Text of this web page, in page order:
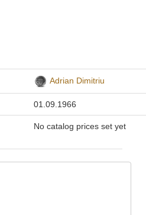
Adrian Dimitriu
01.09.1966
No catalog prices set yet